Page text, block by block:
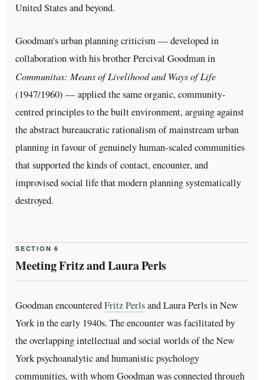
United States and beyond.
Goodman's urban planning criticism — developed in
collaboration with his brother Percival Goodman in
Communitas: Means of Livelihood and Ways of Life
(1947/1960) — applied the same organic, community-
centred principles to the built environment, arguing against
the abstract bureaucratic rationalism of mainstream urban
planning in favour of genuinely human-scaled communities
that supported the kinds of contact, encounter, and
improvised social life that modern planning systematically
destroyed.
SECTION 6
Meeting Fritz and Laura Perls
Goodman encounteredFritz Perlsand Laura Perls in New
York in the early 1940s. The encounter was facilitated by
the overlapping intellectual and social worlds of the New
York psychoanalytic and humanistic psychology
communities, with whom Goodman was connected through